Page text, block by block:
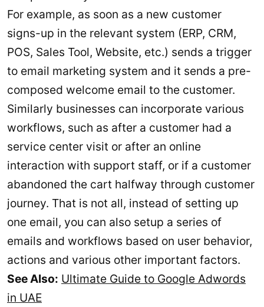
For example, as soon as a new customer
signs-up in the relevant system (ERP, CRM,
POS, Sales Tool, Website, etc.) sends a trigger
to email marketing system and it sends a pre-
composed welcome email to the customer.
Similarly businesses can incorporate various
workflows, such as after a customer had a
service center visit or after an online
interaction with support staff, or if a customer
abandoned the cart halfway through customer
journey. That is not all, instead of setting up
one email, you can also setup a series of
emails and workflows based on user behavior,
actions and various other important factors.
See Also: Ultimate Guide to Google Adwords
in UAE